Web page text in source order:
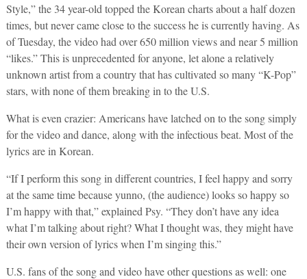
Style,” the 34 year-old topped the Korean charts about a half dozen
times, but never came close to the success he is currently having. As
of Tuesday, the video had over 650 million views and near 5 million
“likes.” This is unprecedented for anyone, let alone a relatively
unknown artist from a country that has cultivated so many “K-Pop”
stars, with none of them breaking in to the U.S.
What is even crazier: Americans have latched on to the song simply
for the video and dance, along with the infectious beat. Most of the
lyrics are in Korean.
“If I perform this song in different countries, I feel happy and sorry
at the same time because yunno, (the audience) looks so happy so
I’m happy with that,” explained Psy. “They don’t have any idea
what I’m talking about right? What I thought was, they might have
their own version of lyrics when I’m singing this.”
U.S. fans of the song and video have other questions as well: one